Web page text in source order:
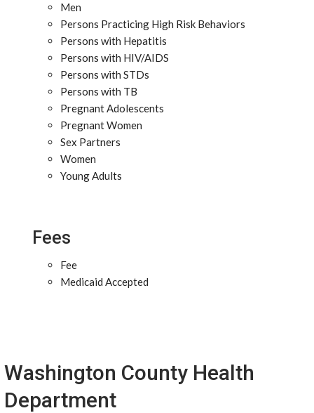
Men
Persons Practicing High Risk Behaviors
Persons with Hepatitis
Persons with HIV/AIDS
Persons with STDs
Persons with TB
Pregnant Adolescents
Pregnant Women
Sex Partners
Women
Young Adults
Fees
Fee
Medicaid Accepted
Washington County Health
Department